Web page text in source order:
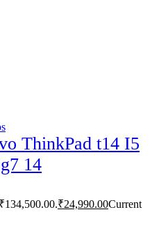
ThinkPad t14 I5
14
₹24,990.00Current